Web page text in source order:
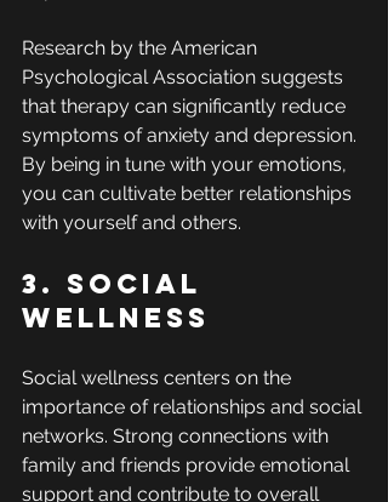
Research by the American
Psychological Association suggests
that therapy can significantly reduce
symptoms of anxiety and depression.
By being in tune with your emotions,
you can cultivate better relationships
with yourself and others.
3. Social
Wellness
Social wellness centers on the
importance of relationships and social
networks. Strong connections with
family and friends provide emotional
support and contribute to overall